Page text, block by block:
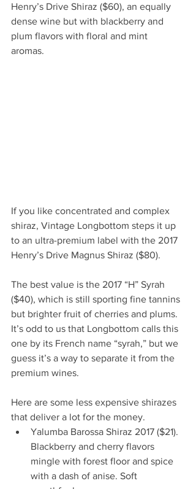
Henry’s Drive Shiraz ($60), an equally
dense wine but with blackberry and
plum flavors with floral and mint
aromas.
If you like concentrated and complex
shiraz, Vintage Longbottom steps it up
to an ultra-premium label with the 2017
Henry’s Drive Magnus Shiraz ($80).
The best value is the 2017 “H” Syrah
($40), which is still sporting fine tannins
but brighter fruit of cherries and plums.
It’s odd to us that Longbottom calls this
one by its French name “syrah,” but we
guess it’s a way to separate it from the
premium wines.
Here are some less expensive shirazes
that deliver a lot for the money.
Yalumba Barossa Shiraz 2017 ($21).
Blackberry and cherry flavors
mingle with forest floor and spice
with a dash of anise. Soft